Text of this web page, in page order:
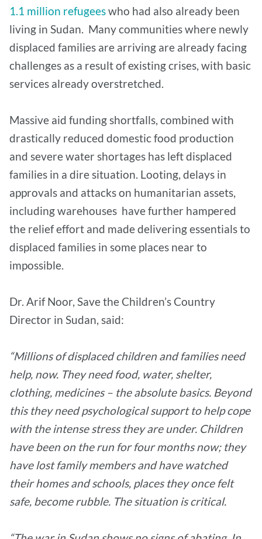
1.1 million refugeeswho had also already been
living in Sudan. Many communities where newly
displaced families are arriving are already facing
challenges as a result of existing crises, with basic
services already overstretched.
Massive aid funding shortfalls, combined with
drastically reduced domestic food production
and severe water shortages has left displaced
families in a dire situation. Looting, delays in
approvals and attacks on humanitarian assets,
including warehouses have further hampered
the relief effort and made delivering essentials to
displaced families in some places near to
impossible.
Dr. Arif Noor, Save the Children’s Country
Director in Sudan, said:
“Millions of displaced children and families need
help, now. They need food, water, shelter,
clothing, medicines – the absolute basics. Beyond
this they need psychological support to help cope
with the intense stress they are under. Children
have been on the run for four months now; they
have lost family members and have watched
their homes and schools, places they once felt
safe, become rubble. The situation is critical.